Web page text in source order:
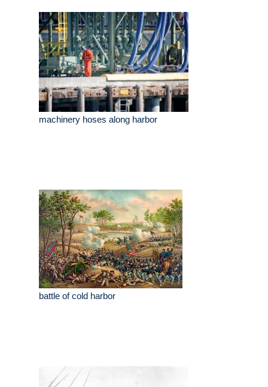
machinery hoses along harbor
battle of cold harbor